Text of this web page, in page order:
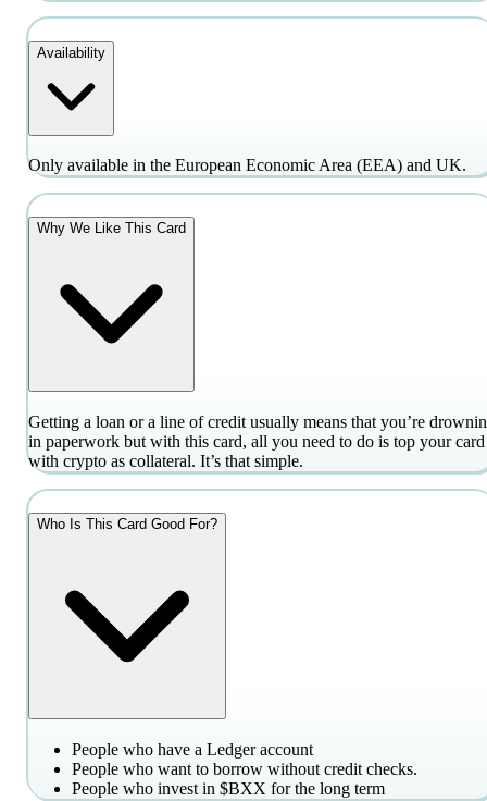
Availability
Only available in the European Economic Area (EEA) and UK.
Why We Like This Card
Getting a loan or a line of credit usually means that you’re
in paperwork but with this card, all you need to do is top your card
with crypto as collateral. It’s that simple.
Who Is This Card Good For?
People who have a Ledger account
People who want to borrow without credit checks.
People who invest in $BXX for the long term